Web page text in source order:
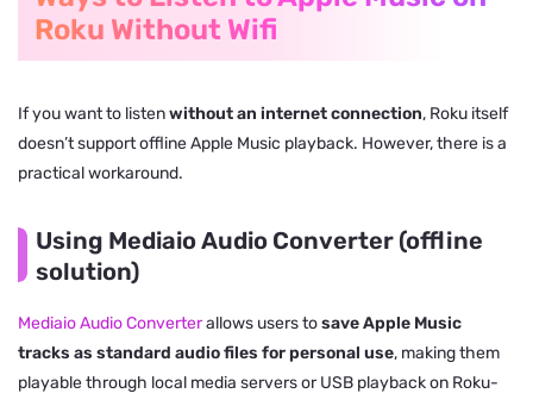
Roku Without Wifi
If you want to listenwithout an internet connection, Roku itself
doesn’t support offline Apple Music playback. However, there is a
practical workaround.
Using Mediaio Audio Converter (offline
solution)
Mediaio Audio Converterallows users tosave Apple Music
tracks as standard audio files for personal use, making them
playable through local media servers or USB playback on Roku-